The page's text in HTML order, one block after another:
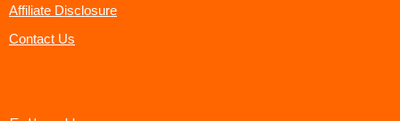
Affiliate Disclosure
Contact Us